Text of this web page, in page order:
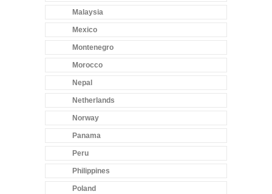
Malaysia
Mexico
Montenegro
Morocco
Nepal
Netherlands
Norway
Panama
Peru
Philippines
Poland